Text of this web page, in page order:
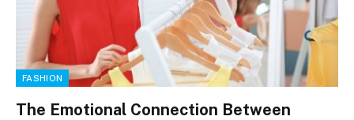
FASHION
The Emotional Connection Between